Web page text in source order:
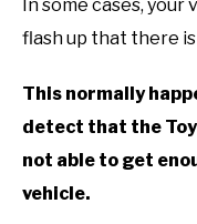
In some cases, your
flash up that there
This normally
detect that the
not able to get
vehicle.